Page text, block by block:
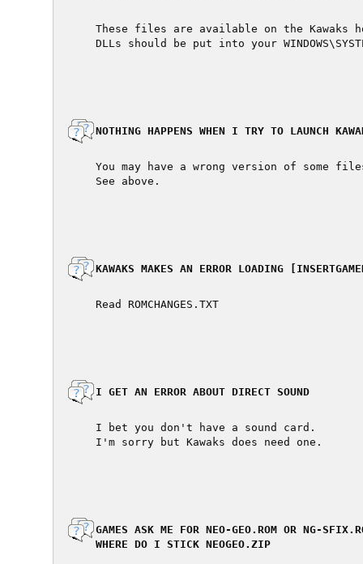
These files are available on the Kawaks
DLLs should be put into your
NOTHING HAPPENS WHEN I TRY TO LAUNCH
You may have a wrong version of some
  See above.
KAWAKS MAKES AN ERROR LOADING
  Read ROMCHANGES.TXT
  I GET AN ERROR ABOUT DIRECT SOUND
  I bet you don't have a sound card.
  I'm sorry but Kawaks does need one.
GAMES ASK ME FOR NEO-GEO.ROM OR NG-
  WHERE DO I STICK NEOGEO.ZIP